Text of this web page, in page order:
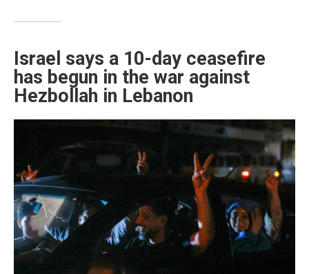
Israel says a 10-day ceasefire
has begun in the war against
Hezbollah in Lebanon